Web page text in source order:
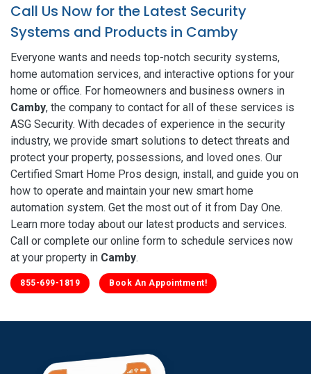
Call Us Now for the Latest Security
Systems and Products in Camby
Everyone wants and needs top-notch security systems,
home automation services, and interactive options for your
home or office. For homeowners and business owners in
Camby, the company to contact for all of these services is
ASG Security. With decades of experience in the security
industry, we provide smart solutions to detect threats and
protect your property, possessions, and loved ones. Our
Certified Smart Home Pros design, install, and guide you on
how to operate and maintain your new smart home
automation system. Get the most out of it from Day One.
Learn more today about our latest products and services.
Call or complete our online form to schedule services now
at your property in Camby.
855-699-1819 Book An Appointment!